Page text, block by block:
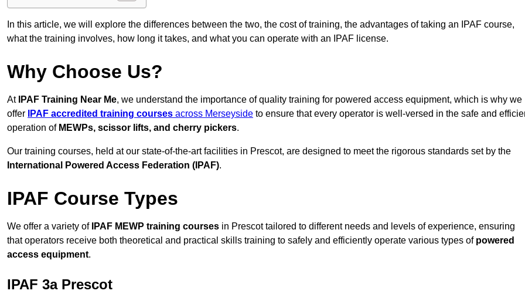
In this article, we will explore the differences between the two, the cost of training, the advantages of taking an IPAF course,
what the training involves, how long it takes, and what you can operate with an IPAF license.
Why Choose Us?
At IPAF Training Near Me, we understand the importance of quality training for powered access equipment, which is why we
offer
IPAF accredited training courses across Merseyside to ensure that every operator is well-versed in the safe and
operation of MEWPs, scissor lifts, and cherry pickers.
Our training courses, held at our state-of-the-art facilities in Prescot, are designed to meet the rigorous standards set by the
International Powered Access Federation (IPAF).
IPAF Course Types
We offer a variety of IPAF MEWP training courses in Prescot tailored to different needs and levels of experience, ensuring
that operators receive both theoretical and practical skills training to safely and efficiently operate various types of powered
access equipment.
IPAF 3a Prescot